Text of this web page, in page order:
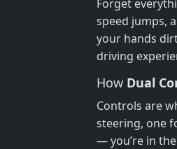
Forget
speed jumps,
your hands
driving
How Dual
Controls are
steering, one
— you’re in